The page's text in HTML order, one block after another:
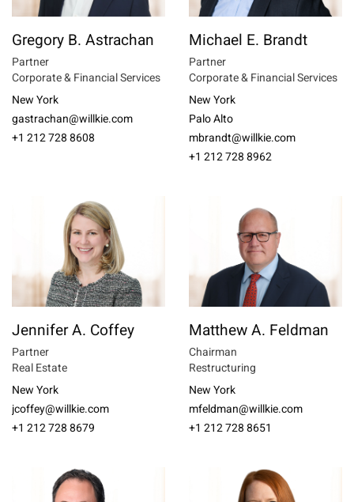
Gregory B. Astrachan
Partner
Corporate & Financial Services
New York
gastrachan@willkie.com
+1 212 728 8608
Michael E. Brandt
Partner
Corporate & Financial Services
New York
Palo Alto
mbrandt@willkie.com
+1 212 728 8962
Jennifer A. Coffey
Partner
Real Estate
New York
jcoffey@willkie.com
+1 212 728 8679
Matthew A. Feldman
Chairman
Restructuring
New York
mfeldman@willkie.com
+1 212 728 8651